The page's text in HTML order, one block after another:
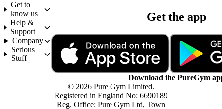
Get to
know us
Help &
Support
Company
Serious
Stuff
Get the app
Download the PureGym
© 2026 Pure Gym Limited.
Registered in England No: 6690189
Reg. Office: Pure Gym Ltd, Town